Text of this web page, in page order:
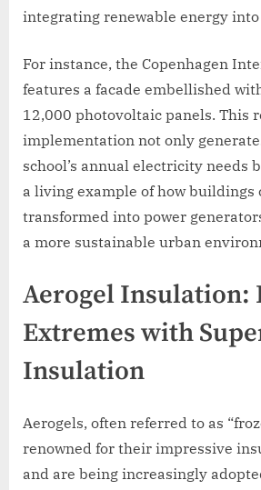
integrating renewable energy
For instance, the Copenhagen
features a facade embellished
12,000 photovoltaic panels. This
implementation not only
school’s annual electricity needs
a living example of how buildings
transformed into power
a more sustainable urban
Aerogel Insulation:
Extremes with
Insulation
Aerogels, often referred to as
renowned for their impressive
and are being increasingly